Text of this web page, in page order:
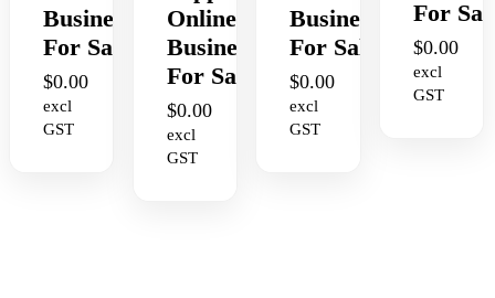
Business
For Sale
$0.00
excl
GST
Online
Business
For Sale
$0.00
excl
GST
Business
For Sale
$0.00
excl
GST
For
$0.00
excl
GST